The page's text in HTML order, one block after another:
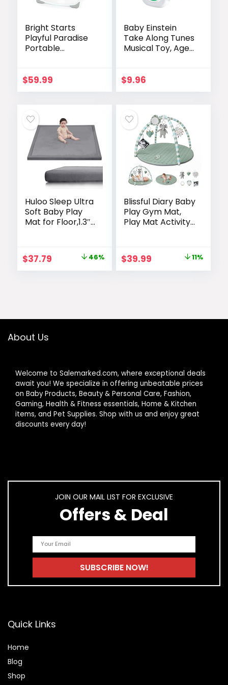
Bright Starts
Playful Paradise
Portable
Swing with Music,
Unisex, Newborn
$59.99
Baby Einstein
Take Along Tunes
Musical Toy, Ages
$9.96
Huloo Sleep Ultra
Soft Baby Play
Mat for Floor,1.3″
Mat for Toddlers
Infant kids,Non-
Slip Backing Safe
Original
price
$37.79Current 46%
Blissful Diary Baby
Play Gym Mat,
Play Mat Activity
for Stage-Based
Sensory & Motor
Skill
Original
price
$39.99Current 11%
About Us
Welcome to Salemarked.com, where exceptional deals
await you! We specialize in offering unbeatable prices
on Baby Products, Beauty & Personal Care, Fashion,
Gaming, Health & Fitness essentials, Home & Kitchen
items, and Pet Supplies. Shop with us and enjoy great
discounts every day!
JOIN OUR MAIL LIST FOR EXCLUSIVE
Offers & Deal
Quick Links
Home
Blog
Shop